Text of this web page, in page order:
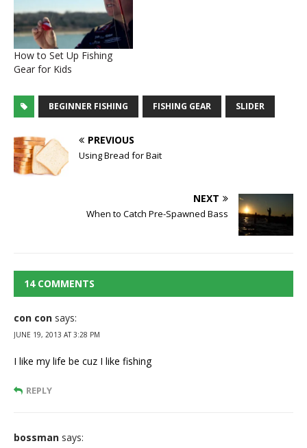
How to Set Up Fishing
Gear for Kids
BEGINNER FISHING FISHING GEAR SLIDER
PREVIOUS
Using Bread for Bait
NEXT
When to Catch Pre-Spawned Bass
14 COMMENTS
con con says:
JUNE 19, 2013 AT 3:28 PM
I like my life be cuz I like fishing
REPLY
bossman says: